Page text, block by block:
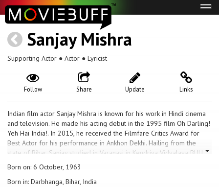
Sanjay Mishra
Supporting Actor ● Actor ● Lyricist
Links
Update
Share
Follow
Indian film actor Sanjay Mishra is known for his work in Hindi cinema
and television. He made his acting debut in the 1995 film Oh Darling!
Yeh Hai India!. In 2015, he received the Filmfare Critics Award for
Best Actor for his performance in Ankhon Dekhi. Hailing from the
state of Bihar, Sanjay studied in Varanasi in Kendriya Vidyalaya BHU.
and joined the National School of Drama and graduated in 1989. He
did many commercials and small movie roles before he got the
opportunity to stand with Amitabh Bachchan in a Mirinda commercial.
Born on: 6 October, 1963
Born in: Darbhanga, Bihar, India